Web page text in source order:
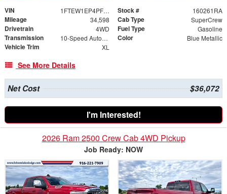
VIN 1FTEW1EP4PFB95866 Stock # 160261RA
Mileage 34,598 Cab Type SuperCrew
Drivetrain 4WD Fuel Type Gasoline
Transmission 10-Speed Automatic Color Blue Metallic
Vehicle Trim XL
See More Details
Net Cost $36,072
I'm Interested!
2026 Ram 2500 Crew Cab 4WD Pickup
Job Ready: NOW